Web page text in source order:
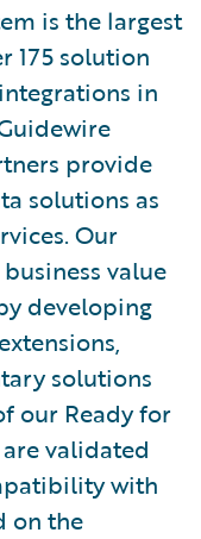
is the largest
175 solution
in
provide
solutions as
Our
value
developing
solutions
our Ready for
validated
with
on the